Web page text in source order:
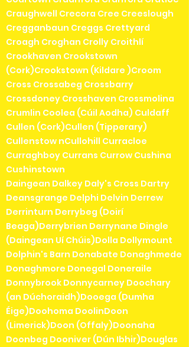
Craughwell Crecora Cree Creeslough
Cregganbaun Creggs Crettyard
Croagh Croghan Crolly Croithlí
Crookhaven Crookstown
(Cork)Crookstown (Kildare )Croom
Cross Crossabeg Crossbarry
Crossdoney Crosshaven Crossmolina
Crumlin Coolea (Cúil Aodha) Culdaff
Cullen (Cork)Cullen (Tipperary)
Cullenstow nCullohill Curracloe
Curraghboy Currans Currow Cushina
Cushinstown
Daingean Dalkey Daly's Cross Dartry
Deansgrange Delphi Delvin Derrew
Derrinturn Derrybeg (Doirí
Beaga)Derrybrien Derrynane Dingle
(Daingean Uí Chúis)Dolla Dollymount
Dolphin's Barn Donabate Donaghmede
Donaghmore Donegal Doneraile
Donnybrook Donnycarney Doochary
(an Dúchoraidh)Dooega (Dumha
Éige)Doohoma DoolinDoon
(Limerick)Doon (Offaly)Doonaha
Doonbeg Dooniver (Dún Ibhir)Douglas